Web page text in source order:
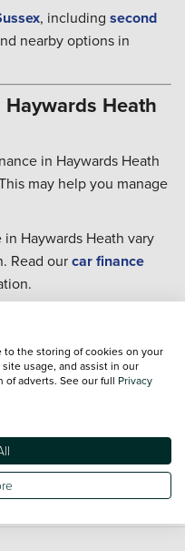
, including second
nearby options in
Heath
in Haywards Heath
may help you manage
Haywards Heath vary
Read ourcar finance
FAQs
use the value of your
next one.
I buy?
, and you can explore
to the storing of cookies on your
usage, and assist in our
adverts. See our full Privacy